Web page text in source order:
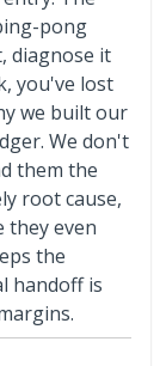
pong
diagnose it
you've lost
we built our
We don't
them the
root cause,
they even
the
handoff is